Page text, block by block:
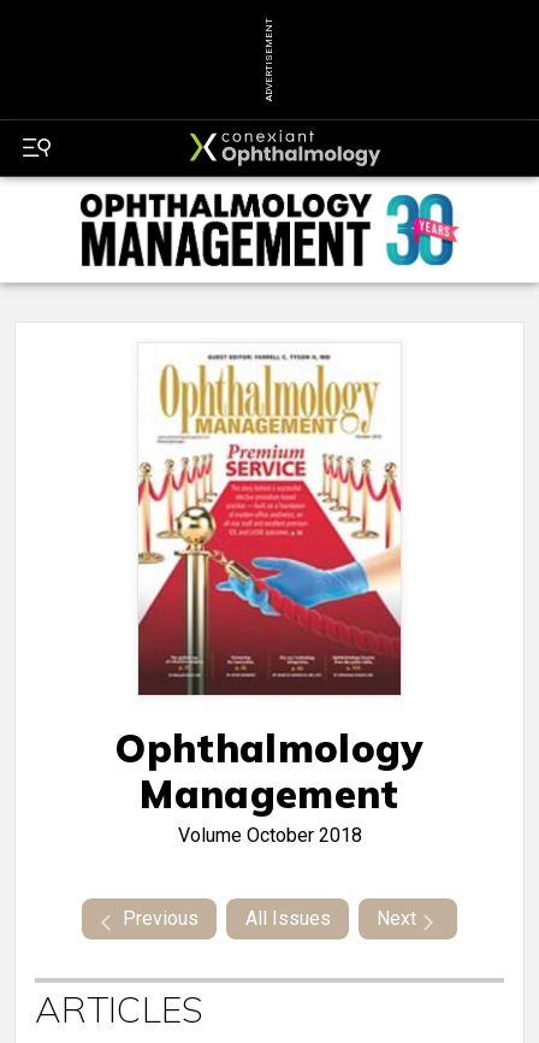
ADVERTISEMENT
Ophthalmology
Management
Volume October 2018
Previous All Issues Next
ARTICLES